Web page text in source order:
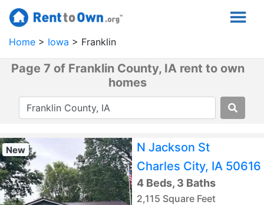
Home Iowa Franklin
Page 7 of Franklin County, IA rent to own
homes
New
N Jackson St
Charles City, IA 50616
4 Beds, 3 Baths
2,115 Square Feet